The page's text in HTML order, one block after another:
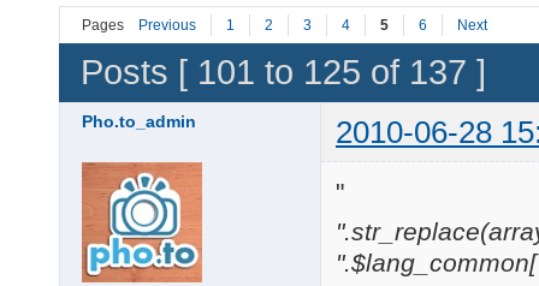
Pages Previous 1 2 3 4 5 6 Next
Posts [ 101 to 125 of 137 ]
Pho.to_admin 2010-06-28
"